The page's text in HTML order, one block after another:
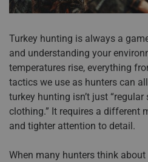
Turkey hunting is always a
and understanding your
temperatures rise, everything
tactics we use as hunters can
turkey hunting isn’t just
clothing.” It requires a different
and tighter attention to detail.
When many hunters think